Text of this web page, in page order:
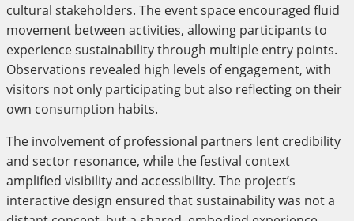
cultural stakeholders. The event space encouraged fluid
movement between activities, allowing participants to
experience sustainability through multiple entry points.
Observations revealed high levels of engagement, with
visitors not only participating but also reflecting on their
own consumption habits.
The involvement of professional partners lent credibility
and sector resonance, while the festival context
amplified visibility and accessibility. The project’s
interactive design ensured that sustainability was not a